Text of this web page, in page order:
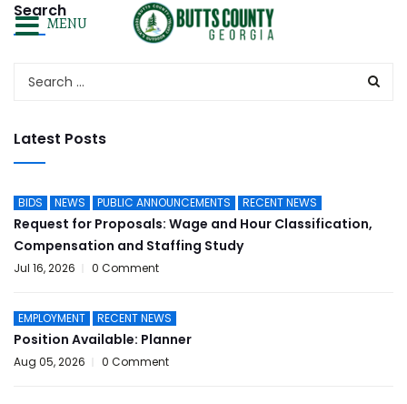
Search
Latest Posts
BIDS NEWS PUBLIC ANNOUNCEMENTS RECENT NEWS
Request for Proposals: Wage and Hour Classification,
Compensation and Staffing Study
Jul 16, 2026 0 Comment
EMPLOYMENT RECENT NEWS
Position Available: Planner
Aug 05, 2026 0 Comment
MENU